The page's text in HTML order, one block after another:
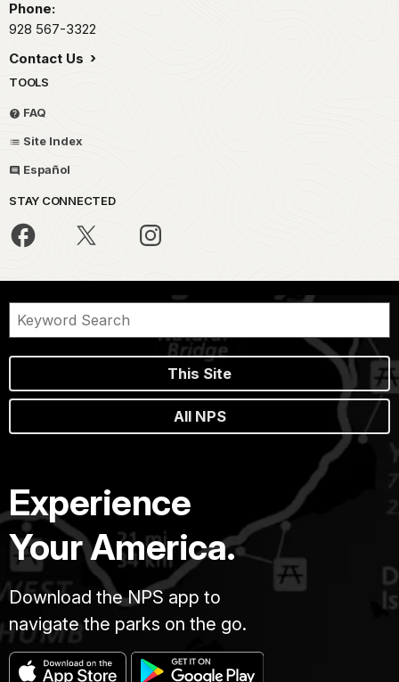
Phone:
928 567-3322
Contact Us
TOOLS
FAQ
Site Index
Español
STAY CONNECTED
This Site
All NPS
Experience
Your America.
Download the NPS app to
navigate the parks on the go.